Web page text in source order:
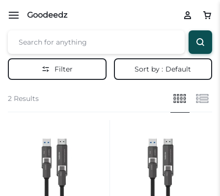
Goodeedz
Filter Sort by : Default
2 Results